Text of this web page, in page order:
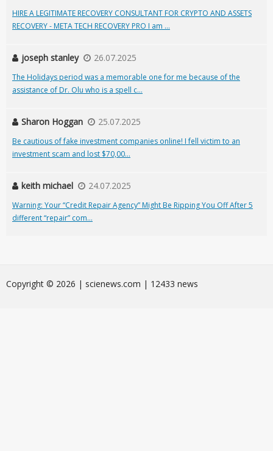
HIRE A LEGITIMATE RECOVERY CONSULTANT FOR CRYPTO AND ASSETS
RECOVERY - META TECH RECOVERY PRO I am ...
joseph stanley 26.07.2025
The Holidays period was a memorable one for me because of the
assistance of Dr. Olu who is a spell c...
Sharon Hoggan 25.07.2025
Be cautious of fake investment companies online! I fell victim to an
investment scam and lost $70,00...
keith michael 24.07.2025
Warning: Your “Credit Repair Agency” Might Be Ripping You Off After 5
different “repair” com...
Сopyright © 2026 | scienews.com | 12433 news